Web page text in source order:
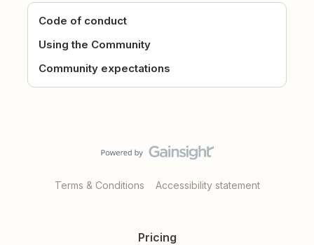
Code of conduct
Using the Community
Community expectations
Terms & Conditions Accessibility statement
Pricing